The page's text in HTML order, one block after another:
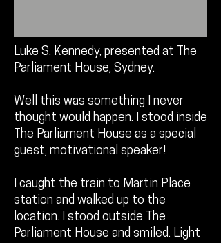
Luke S. Kennedy, presented at The
Parliament House, Sydney.
Well this was something I never
thought would happen. I stood inside
The Parliament House as a special
guest, motivational speaker!
I caught the train to Martin Place
station and walked up to the
location. I stood outside The
Parliament House and smiled. Light